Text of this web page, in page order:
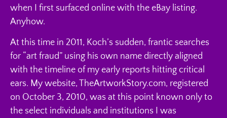
when I first surfaced online with the eBay listing.
Anyhow.
At this time in 2011, Koch’s sudden, frantic searches
for “art fraud” using his own name directly aligned
with the timeline of my early reports hitting critical
ears. My website, TheArtworkStory.com, registered
on October 3, 2010, was at this point known only to
the select individuals and institutions I was